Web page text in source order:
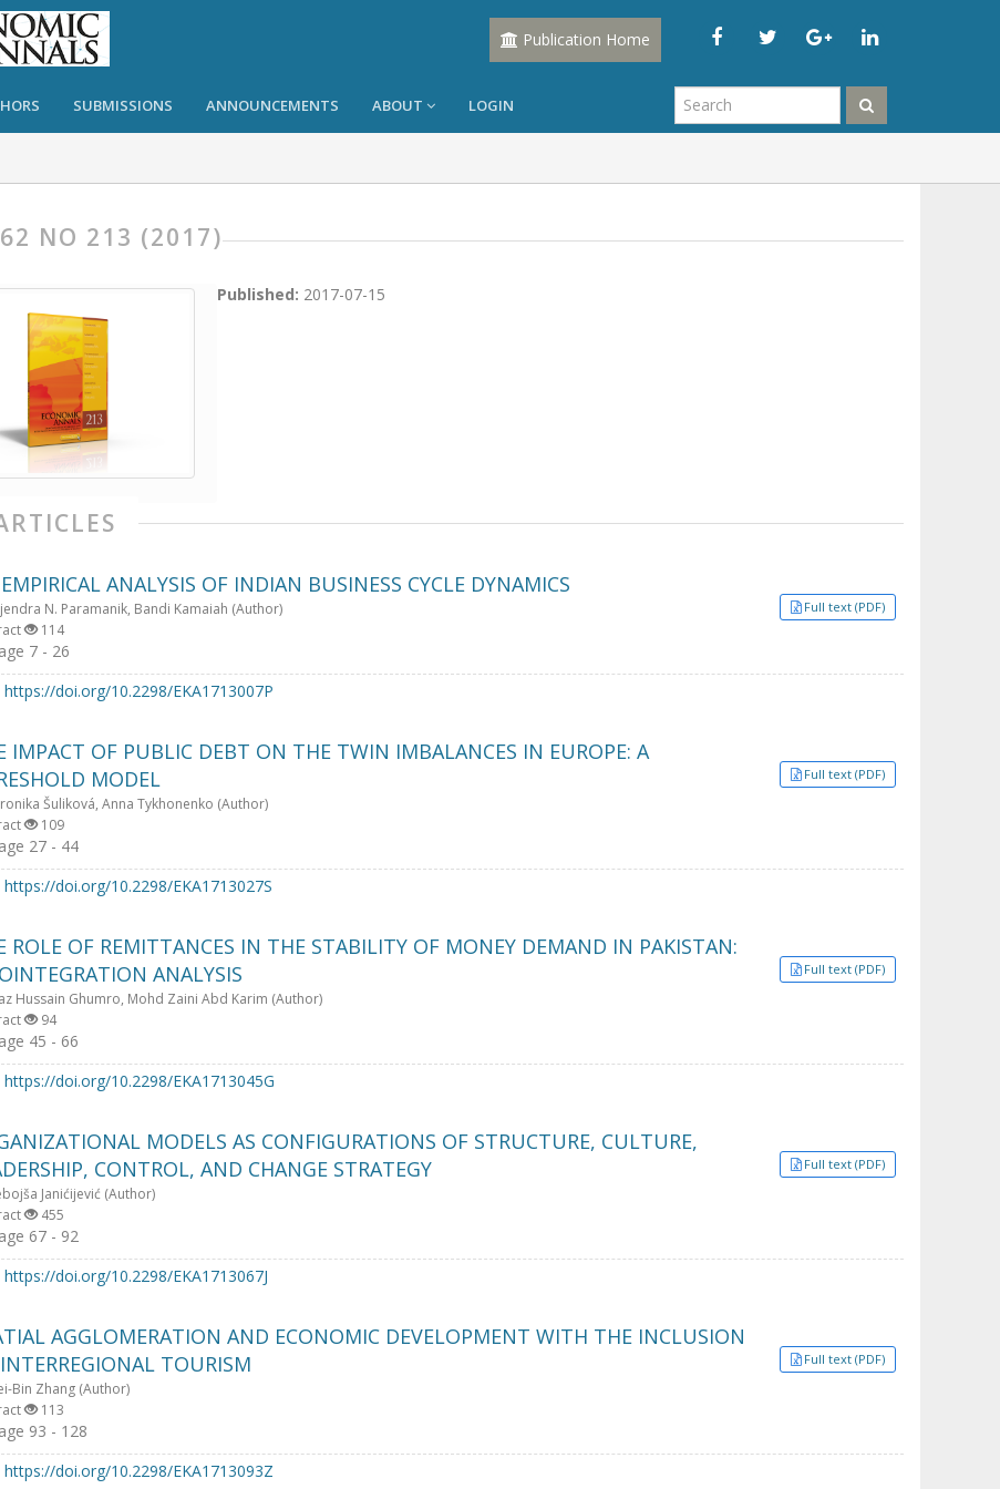
Publication Home
SUBMISSIONS ANNOUNCEMENTS ABOUT LOGIN
NO 213 (2017)
Published: 2017-07-15
ANALYSIS OF INDIAN BUSINESS CYCLE DYNAMICS
N. Paramanik, Bandi Kamaiah (Author)
114
Full text (PDF)
7 - 26
https://doi.org/10.2298/EKA1713007P
IMPACT OF PUBLIC DEBT ON THE TWIN IMBALANCES IN EUROPE: A
MODEL
Šuliková, Anna Tykhonenko (Author)
109
Full text (PDF)
27 - 44
https://doi.org/10.2298/EKA1713027S
ROLE OF REMITTANCES IN THE STABILITY OF MONEY DEMAND IN PAKISTAN:
ANALYSIS
Hussain Ghumro, Mohd Zaini Abd Karim (Author)
94
Full text (PDF)
45 - 66
https://doi.org/10.2298/EKA1713045G
MODELS AS CONFIGURATIONS OF STRUCTURE, CULTURE,
CONTROL, AND CHANGE STRATEGY
Janićijević (Author)
455
Full text (PDF)
67 - 92
https://doi.org/10.2298/EKA1713067J
AGGLOMERATION AND ECONOMIC DEVELOPMENT WITH THE INCLUSION
TOURISM
Bin Zhang (Author)
113
Full text (PDF)
93 - 128
https://doi.org/10.2298/EKA1713093Z